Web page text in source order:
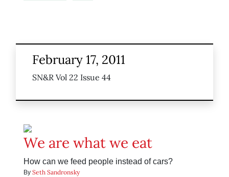
February 17, 2011
SN&R Vol 22 Issue 44
We are what we eat
How can we feed people instead of cars?
By Seth Sandronsky